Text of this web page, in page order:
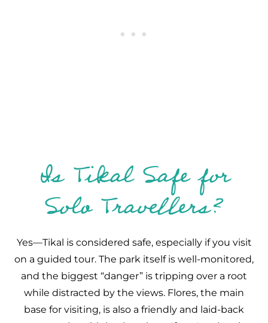
Is Tikal Safe for
Solo Travellers?
Yes—Tikal is considered safe, especially if you visit
on a guided tour. The park itself is well-monitored,
and the biggest “danger” is tripping over a root
while distracted by the views. Flores, the main
base for visiting, is also a friendly and laid-back